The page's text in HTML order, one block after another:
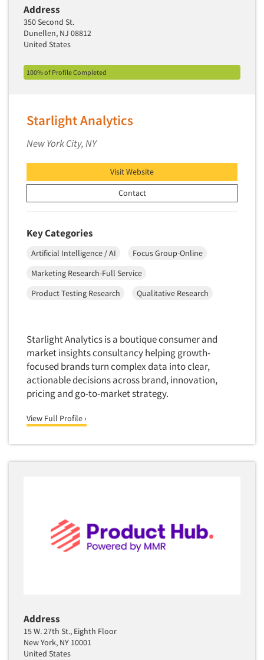
Address
350 Second St.
Dunellen, NJ 08812
United States
100% of Profile Completed
Starlight Analytics
New York City, NY
Visit Website
Contact
Key Categories
Artificial Intelligence / AI
Focus Group-Online
Marketing Research-Full Service
Product Testing Research
Qualitative Research
Starlight Analytics is a boutique consumer and
market insights consultancy helping growth-
focused brands turn complex data into clear,
actionable decisions across brand, innovation,
pricing and go-to-market strategy.
View Full Profile ›
Address
15 W. 27th St., Eighth Floor
New York, NY 10001
United States